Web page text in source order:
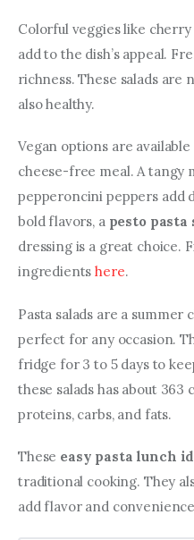
Colorful veggies like
add to the dish’s appeal.
richness. These salads are
also healthy.
Vegan options are
cheese-free meal. A tangy
pepperoncini peppers add
bold flavors, a pesto pasta
dressing is a great choice.
ingredients here.
Pasta salads are a summer
perfect for any occasion.
fridge for 3 to 5 days to
these salads has about
proteins, carbs, and fats.
These easy pasta lunch
traditional cooking. They
add flavor and